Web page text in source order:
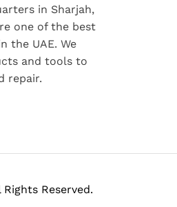
in Sharjah,
one of the best
the UAE. We
and tools to
repair.
Reserved.